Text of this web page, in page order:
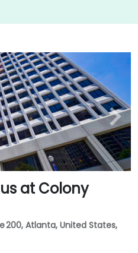
at Colony
200, Atlanta, United States,